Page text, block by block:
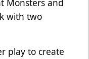
Monsters and
with two
play to create